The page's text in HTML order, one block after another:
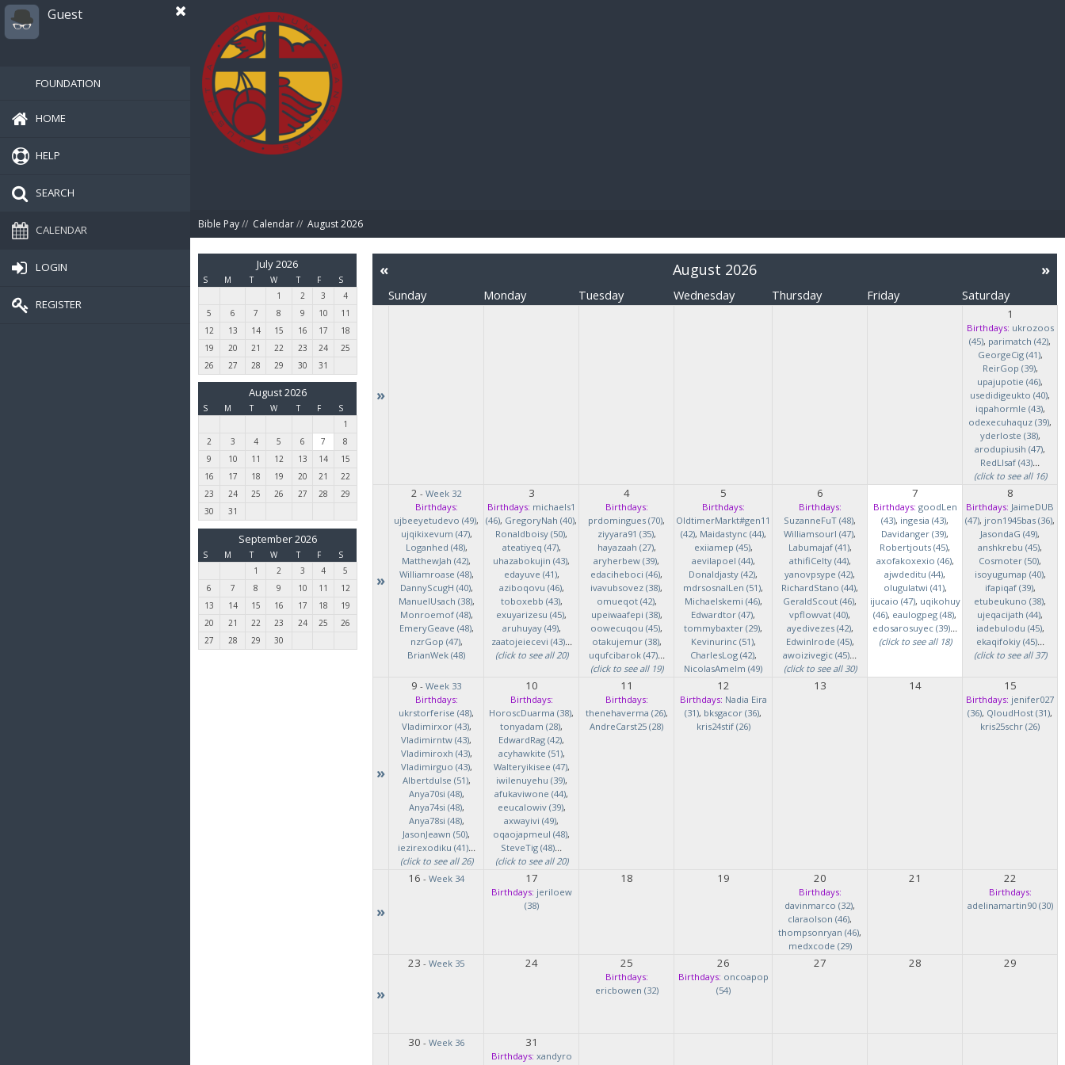
Guest
FOUNDATION
HOME
HELP
SEARCH
CALENDAR
LOGIN
REGISTER
Bible Pay// Calendar// August 2026
July 2026
S M T W T F
S
1
2 3
4
5
6 7 8 9 10
11
12
13 14 15 16 17
18
19
20 21 22 23 24
25
26
27 28 29 30 31
August 2026
S M T W T F
S
1
2
3 4 5 6 7
8
9
10 11 12 13 14
15
16
17 18 19 20 21
22
23
24 25 26 27 28
29
30
31
September 2026
S M T W T F
S
1
2 3 4
5
6
7 8 9 10 11
12
13
14 15 16 17 18
19
20
21 22 23 24 25
26
27
28 29 30
« »
August 2026
Sunday Monday Tuesday Wednesday Thursday Friday Saturday
»
1
Birthdays: ukrozoos
(45), parimatch (42),
GeorgeCig (41),
ReirGop (39),
upajupotie (46),
usedidigeukto (40),
iqpahormle (43),
odexecuhaquz (39),
yderloste (38),
arodupiusih (47),
RedLlsaf (43)...
(click to see all 16)
»
2 - Week 32
Birthdays:
ujbeeyetudevo (49),
ujqikixevum (47),
Loganhed (48),
MatthewJah (42),
Williamroase (48),
DannyScugH (40),
ManuelUsach (38),
Monroemof (48),
EmeryGeave (48),
nzrGop (47),
BrianWek (48)
3
Birthdays: michaels1
(46), GregoryNah (40),
Ronaldboisy (50),
ateatiyeq (47),
uhazabokujin (43),
edayuve (41),
aziboqovu (46),
toboxebb (43),
exuyarizesu (45),
aruhuyay (49),
zaatojeiecevi (43)...
(click to see all 20)
4
Birthdays:
prdomingues (70),
ziyyara91 (35),
hayazaah (27),
aryherbew (39),
edaciheboci (46),
ivavubsovez (38),
omueqot (42),
upeiwaafepi (38),
oowecuqou (45),
otakujemur (38),
uqufcibarok (47)...
(click to see all 19)
5
Birthdays:
OldtimerMarkt#gen11
(42), Maidastync (44),
exiiamep (45),
aevilapoel (44),
Donaldjasty (42),
mdrsosnalLen (51),
Michaelskemi (46),
Edwardtor (47),
tommybaxter (29),
Kevinurinc (51),
CharlesLog (42),
NicolasAmelm (49)
6
Birthdays:
SuzanneFuT (48),
Williamsourl (47),
Labumajaf (41),
athifiCelty (44),
yanovpsype (42),
RichardStano (44),
GeraldScout (46),
vpflowvat (40),
ayedivezes (42),
EdwinIrode (45),
awoizivegic (45)...
(click to see all 30)
7
Birthdays: goodLen
(43), ingesia (43),
Davidanger (39),
Robertjouts (45),
axofakoxexio (46),
ajwdeditu (44),
olugulatwi (41),
ijucaio (47), uqikohuy
(46), eaulogpeg (48),
edosarosuyec (39)...
(click to see all 18)
8
Birthdays: JaimeDUB
(47), jron1945bas (36),
JasondaG (49),
anshkrebu (45),
Cosmoter (50),
isoyugumap (40),
ifapiqaf (39),
etubeukuno (38),
ujeqacijath (44),
iadebulodu (45),
ekaqifokiy (45)...
(click to see all 37)
»
9 - Week 33
Birthdays:
ukrstorferise (48),
Vladimirxor (43),
Vladimirntw (43),
Vladimiroxh (43),
Vladimirguo (43),
Albertdulse (51),
Anya70si (48),
Anya74si (48),
Anya78si (48),
JasonJeawn (50),
iezirexodiku (41)...
(click to see all 26)
10
Birthdays:
HoroscDuarma (38),
tonyadam (28),
EdwardRag (42),
acyhawkite (51),
Walteryikisee (47),
iwilenuyehu (39),
afukaviwone (44),
eeucalowiv (39),
axwayivi (49),
oqaojapmeul (48),
SteveTig (48)...
(click to see all 20)
11
Birthdays:
thenehaverma (26),
AndreCarst25 (28)
12
Birthdays: Nadia Eira
(31), bksgacor (36),
kris24stif (26)
13 14 15
Birthdays: jenifer027
(36), QloudHost (31),
kris25schr (26)
»
16 - Week 34 17
Birthdays: jeriloew
(38)
18 19 20
Birthdays:
davinmarco (32),
claraolson (46),
thompsonryan (46),
medxcode (29)
21 22
Birthdays:
adelinamartin90 (30)
»
23 - Week 35 24 25
Birthdays:
ericbowen (32)
26
Birthdays: oncoapop
(54)
27 28 29
30 - Week 36 31
Birthdays: xandyro